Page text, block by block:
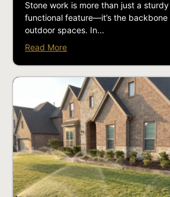
Stone work is more than just a
functional feature—it’s the
outdoor spaces. In...
Read More